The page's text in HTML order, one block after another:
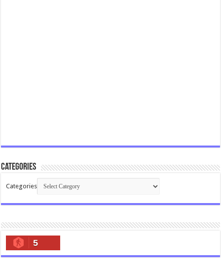
Categories
Categories
5